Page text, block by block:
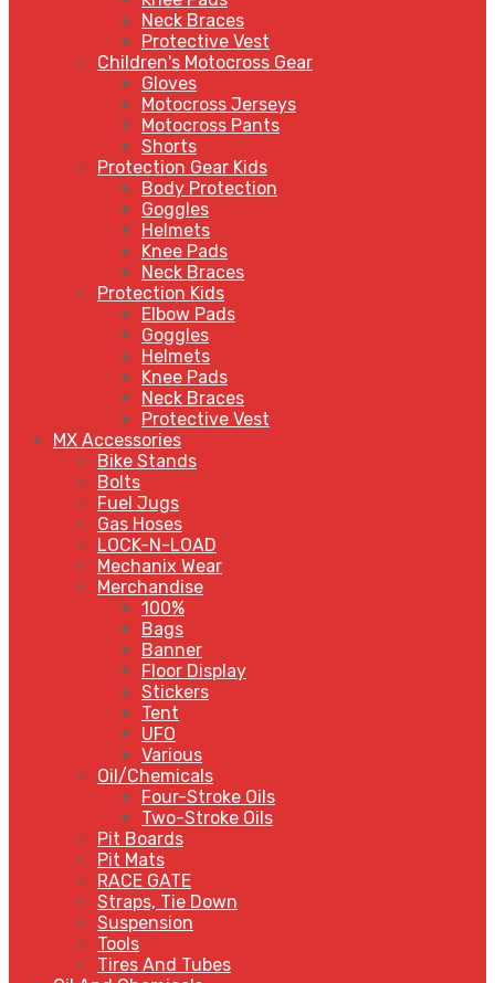
Neck Braces
Protective Vest
Children's Motocross Gear
Gloves
Motocross Jerseys
Motocross Pants
Shorts
Protection Gear Kids
Body Protection
Goggles
Helmets
Knee Pads
Neck Braces
Protection Kids
Elbow Pads
Goggles
Helmets
Knee Pads
Neck Braces
Protective Vest
MX Accessories
Bike Stands
Bolts
Fuel Jugs
Gas Hoses
LOCK-N-LOAD
Mechanix Wear
Merchandise
100%
Bags
Banner
Floor Display
Stickers
Tent
UFO
Various
Oil/Chemicals
Four-Stroke Oils
Two-Stroke Oils
Pit Boards
Pit Mats
RACE GATE
Straps, Tie Down
Suspension
Tools
Tires And Tubes